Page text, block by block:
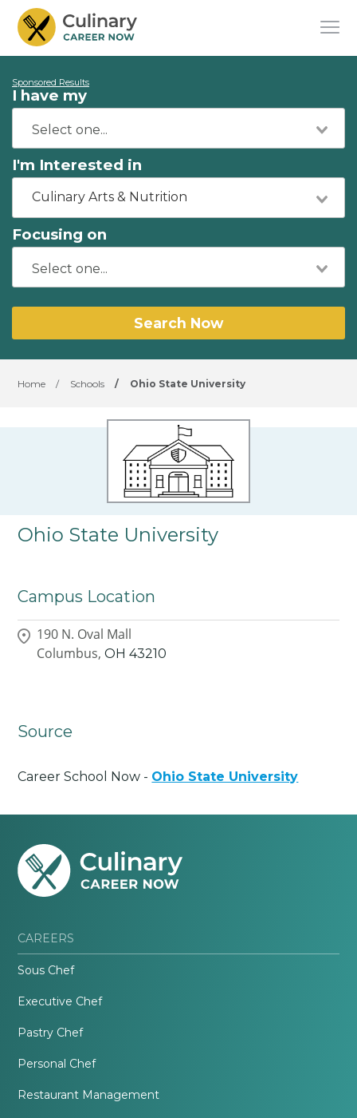
Sponsored Results
I have my
I'm Interested in
Culinary Arts & Nutrition
Focusing on
Search Now
Home / Schools / Ohio State University
Ohio State University
Campus Location
190 N. Oval Mall
Columbus, OH 43210
Source
Career School Now - Ohio State University
CAREERS
Sous Chef
Executive Chef
Pastry Chef
Personal Chef
Restaurant Management